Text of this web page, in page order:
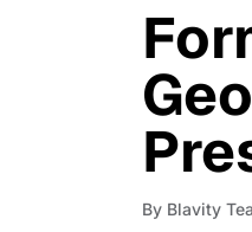
By Blavity